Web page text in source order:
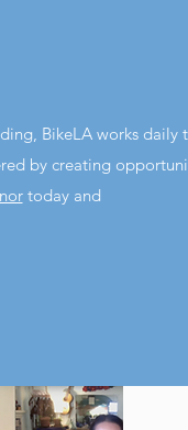
BikeLA works daily
by creating
today and